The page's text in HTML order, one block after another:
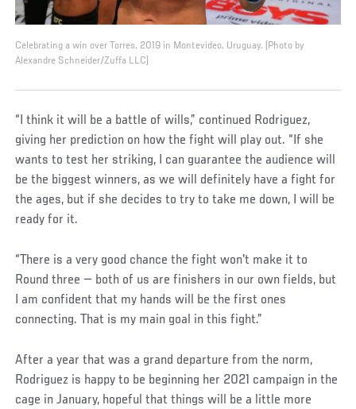
Celebrating a win over Torres, 2019 in Montevideo, Uruguay. (Photo by
Alexandre Schneider/Zuffa LLC)
“I think it will be a battle of wills,” continued Rodriguez,
giving her prediction on how the fight will play out. “If she
wants to test her striking, I can guarantee the audience will
be the biggest winners, as we will definitely have a fight for
the ages, but if she decides to try to take me down, I will be
ready for it.
“There is a very good chance the fight won't make it to
Round three — both of us are finishers in our own fields, but
I am confident that my hands will be the first ones
connecting. That is my main goal in this fight.”
After a year that was a grand departure from the norm,
Rodriguez is happy to be beginning her 2021 campaign in the
cage in January, hopeful that things will be a little more